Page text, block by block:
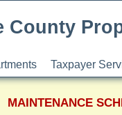
MAINTENANCE
County
Taxpayer